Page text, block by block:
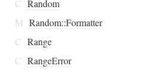
C Random
M Random::Formatter
C Range
C RangeError